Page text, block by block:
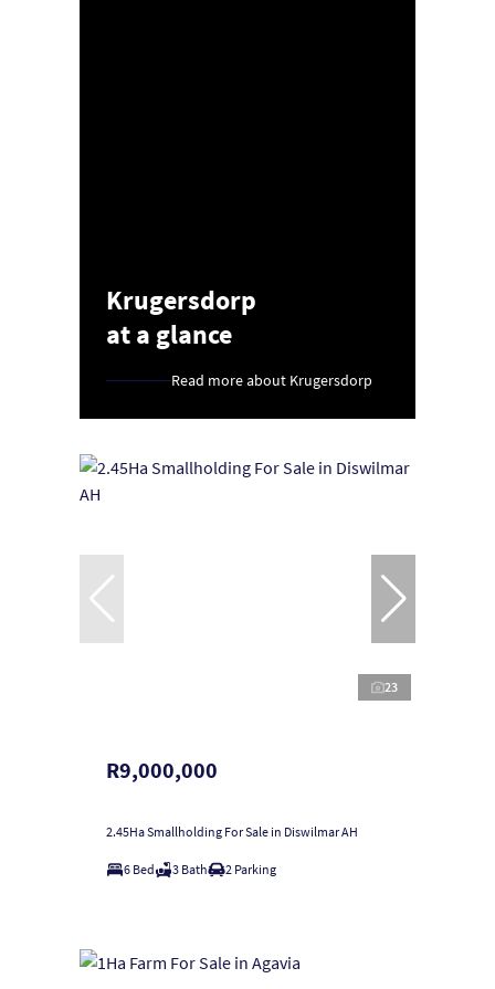
Krugersdorp
at a glance
Read more about Krugersdorp
23
R9,000,000
2.45Ha Smallholding For Sale in Diswilmar AH
6 Bed 3 Bath 2 Parking